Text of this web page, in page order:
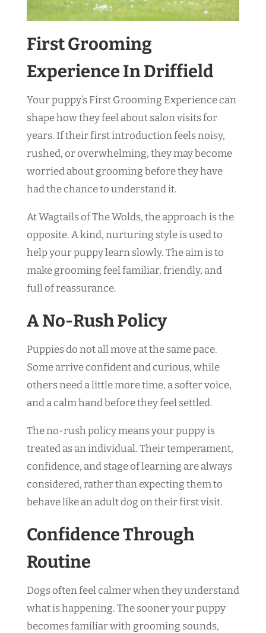
First Grooming
Experience In Driffield
Your puppy’s First Grooming Experience can
shape how they feel about salon visits for
years. If their first introduction feels noisy,
rushed, or overwhelming, they may become
worried about grooming before they have
had the chance to understand it.
At Wagtails of The Wolds, the approach is the
opposite. A kind, nurturing style is used to
help your puppy learn slowly. The aim is to
make grooming feel familiar, friendly, and
full of reassurance.
A No-Rush Policy
Puppies do not all move at the same pace.
Some arrive confident and curious, while
others need a little more time, a softer voice,
and a calm hand before they feel settled.
The no-rush policy means your puppy is
treated as an individual. Their temperament,
confidence, and stage of learning are always
considered, rather than expecting them to
behave like an adult dog on their first visit.
Confidence Through
Routine
Dogs often feel calmer when they understand
what is happening. The sooner your puppy
becomes familiar with grooming sounds,